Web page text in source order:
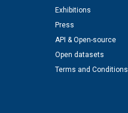
Exhibitions
Press
API & Open-source
Open datasets
Terms and Conditions